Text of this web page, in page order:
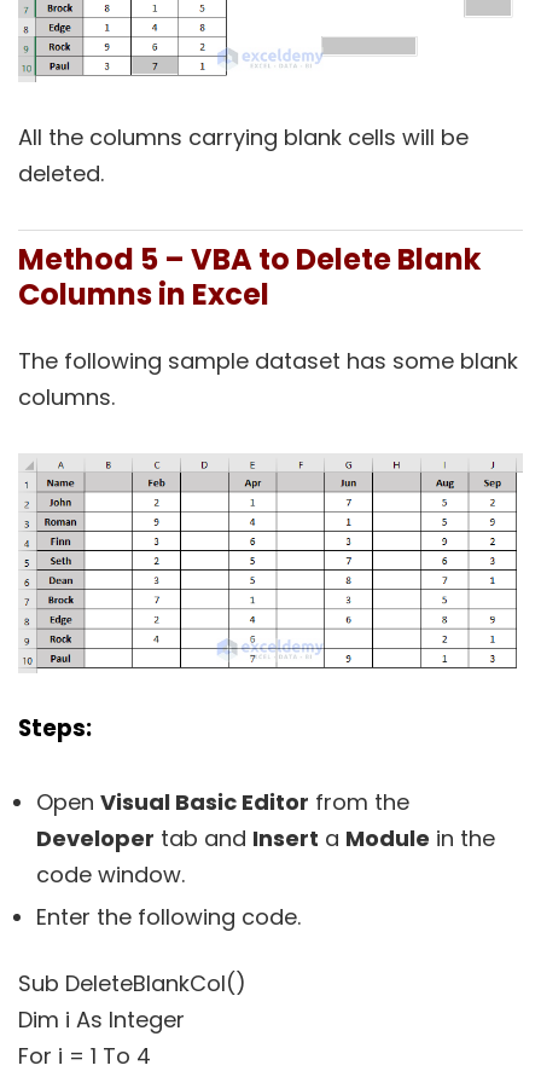
All the columns carrying blank cells will be
deleted.
Method 5 – VBA to Delete Blank
Columns in Excel
The following sample dataset has some blank
columns.
Steps:
Open Visual Basic Editor from the
Developer tab and Insert a Module in the
code window.
Enter the following code.
Sub DeleteBlankCol()
Dim i As Integer
For i = 1 To 4